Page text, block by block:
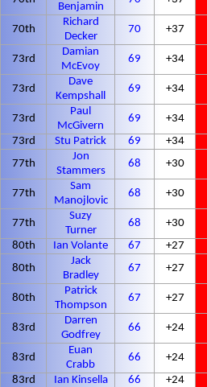
Benjamin
70th
Richard
Decker
70 +37
73rd
Damian
McEvoy
69 +34
73rd
Dave
Kempshall
69 +34
73rd
Paul
McGivern
69 +34
73rd
Stu Patrick 69 +34
77th
Jon
Stammers
68 +30
77th
Sam
Manojlovic
68 +30
77th
Suzy
Turner
68 +30
80th
Ian Volante 67 +27
80th
Jack
Bradley
67 +27
80th
Patrick
Thompson
67 +27
83rd
Darren
Godfrey
66 +24
83rd
Euan
Crabb
66 +24
83rd
Ian Kinsella 66 +24